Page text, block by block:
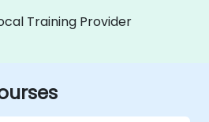
Training Provider